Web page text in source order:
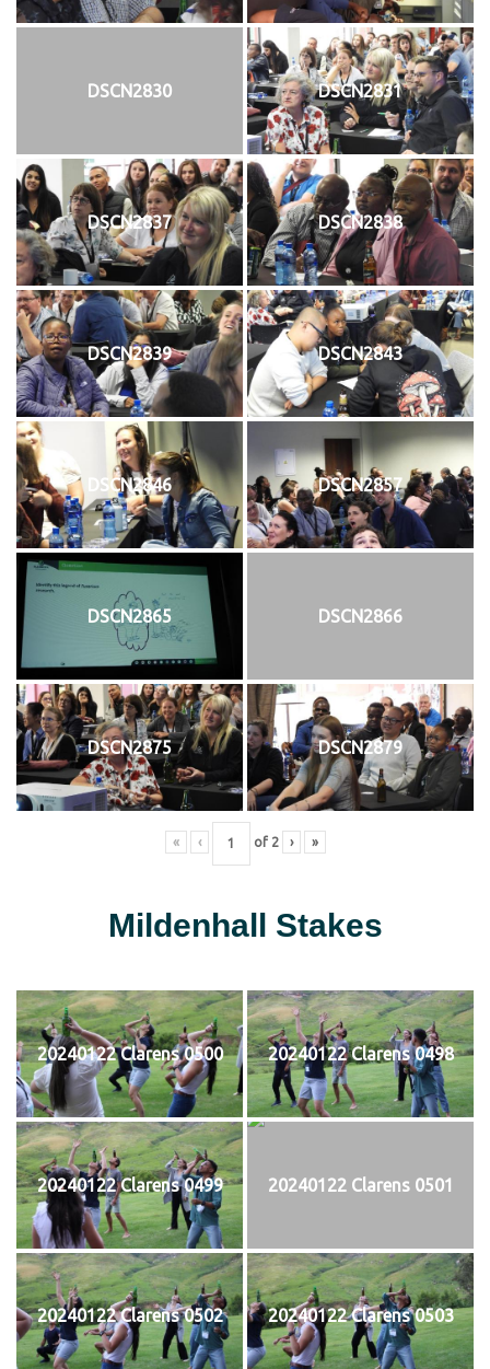
DSCN2830 DSCN2831
DSCN2837 DSCN2838
DSCN2839 DSCN2843
DSCN2846 DSCN2857
DSCN2865 DSCN2866
DSCN2875 DSCN2879
« ‹ of 2 › »
Mildenhall Stakes
20240122 Clarens 0500 20240122 Clarens 0498
20240122 Clarens 0499 20240122 Clarens 0501
20240122 Clarens 0502 20240122 Clarens 0503